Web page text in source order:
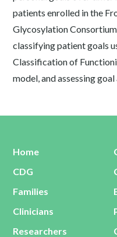
patients enrolled in the
Glycosylation
classifying patient goals
Classification of
model, and assessing
Home
CDG
Families
Clinicians
Researchers